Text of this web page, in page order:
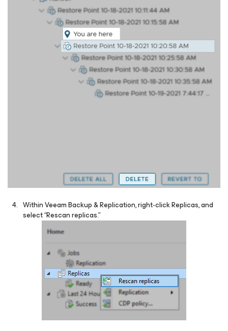
Within Veeam Backup & Replication, right-click Replicas, and
select “Rescan replicas.”